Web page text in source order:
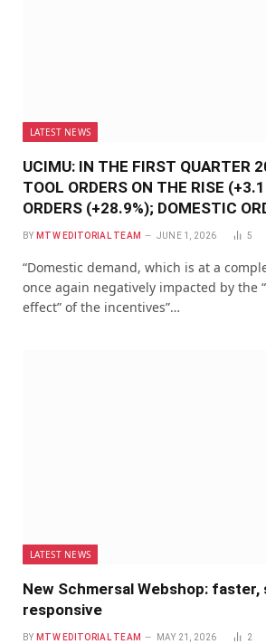
LATEST NEWS
UCIMU: IN THE FIRST QUARTER
TOOL ORDERS ON THE RISE
ORDERS (+28.9%); DOMESTIC
BY MTW EDITORIAL TEAM JUNE 1, 2026 5
“Domestic demand, which is at a
once again negatively impacted by the
effect” of the incentives”…
LATEST NEWS
New Schmersal Webshop: faster,
responsive
BY MTW EDITORIAL TEAM MAY 21, 2026 2